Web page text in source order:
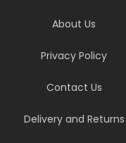
About Us
Privacy Policy
Contact Us
Delivery and Returns